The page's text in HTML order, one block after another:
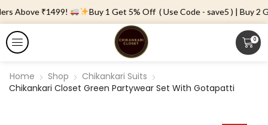
Above ₹1499! Buy 1 Get 5% Off ( Use Code - save5 ) | Buy 2
0
Home Shop
Chikankari Suits
Chikankari Closet Green Partywear Set With Gotapatti